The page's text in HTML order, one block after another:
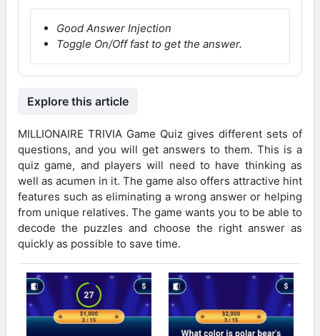
Good Answer Injection
Toggle On/Off fast to get the answer.
Explore this article
MILLIONAIRE TRIVIA Game Quiz gives different sets of
questions, and you will get answers to them. This is a
quiz game, and players will need to have thinking as
well as acumen in it. The game also offers attractive hint
features such as eliminating a wrong answer or helping
from unique relatives. The game wants you to be able to
decode the puzzles and choose the right answer as
quickly as possible to save time.